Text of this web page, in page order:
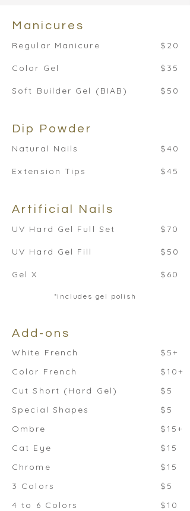
Manicures
Regular Manicure
Color Gel
Soft Builder Gel (BIAB)
$20
$35
$50
Dip Powder
Natural Nails
Extension Tips
$40
$45
Artificial Nails
UV Hard Gel Full Set
UV Hard Gel Fill
Gel X
*includes gel polish
$70
$50
$60
Add-ons
White French
Color French
Cut Short (Hard Gel)
Special Shapes
Ombre
Cat Eye
Chrome
3 Colors
4 to 6 Colors
$5+
$10+
$5
$5
$15+
$15
$15
$5
$10